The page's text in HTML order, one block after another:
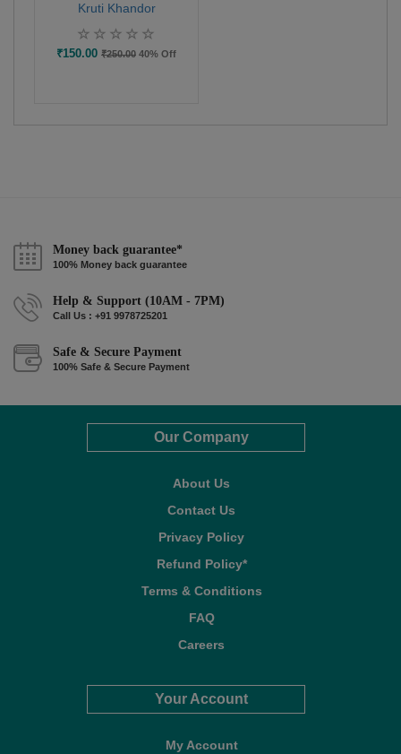
Kruti Khandor
₹150.00 ₹250.00 40% Off
Money back guarantee*
100% Money back guarantee
Help & Support (10AM - 7PM)
Call Us : +91 9978725201
Safe & Secure Payment
100% Safe & Secure Payment
Our Company
About Us
Contact Us
Privacy Policy
Refund Policy*
Terms & Conditions
FAQ
Careers
Your Account
My Account